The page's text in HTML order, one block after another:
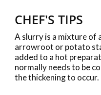
CHEF'S TIPS
A slurry is a mixture of
arrowroot or potato
added to a hot
normally needs to be
the thickening to occur.